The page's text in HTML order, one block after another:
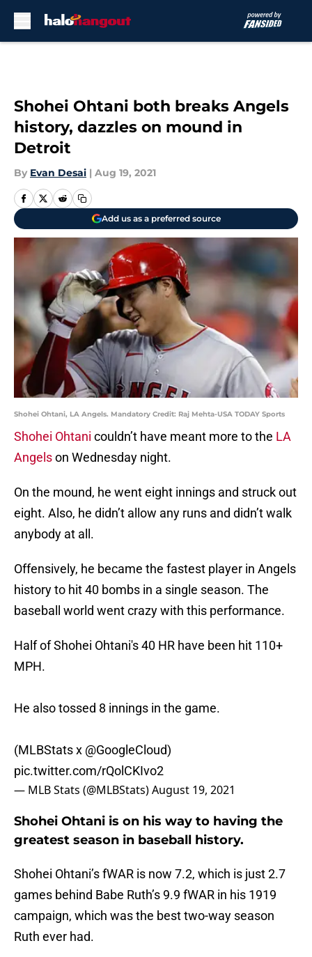
Shohei Ohtani both breaks Angels
history, dazzles on mound in
Detroit
By Evan Desai | Aug 19, 2021
Add us as a preferred source
Shohei Ohtani, LA Angels. Mandatory Credit: Raj Mehta-USA TODAY Sports
Shohei Ohtani couldn’t have meant more to the LA
Angelson Wednesday night.
On the mound, he went eight innings and struck out
eight. Also, he didn’t allow any runs and didn’t walk
anybody at all.
Offensively, he became the fastest player in Angels
history to hit 40 bombs in a single season. The
baseball world went crazy with this performance.
Half of Shohei Ohtani's 40 HR have been hit 110+
MPH.
He also tossed 8 innings in the game.
(MLBStats x @GoogleCloud)
pic.twitter.com/rQolCKIvo2
— MLB Stats (@MLBStats)August 19, 2021
Shohei Ohtani is on his way to having the
greatest season in baseball history.
Shohei Ohtani’s fWAR is now 7.2, which is just 2.7
games behind Babe Ruth’s 9.9 fWAR in his 1919
campaign, which was the best two-way season
Ruth ever had.